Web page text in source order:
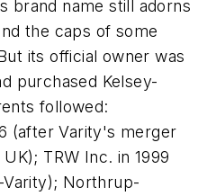
brand name still adorns
the caps of some
its official owner was
purchased Kelsey-
followed:
(after Varity's merger
TRW Inc. in 1999
Northrup-